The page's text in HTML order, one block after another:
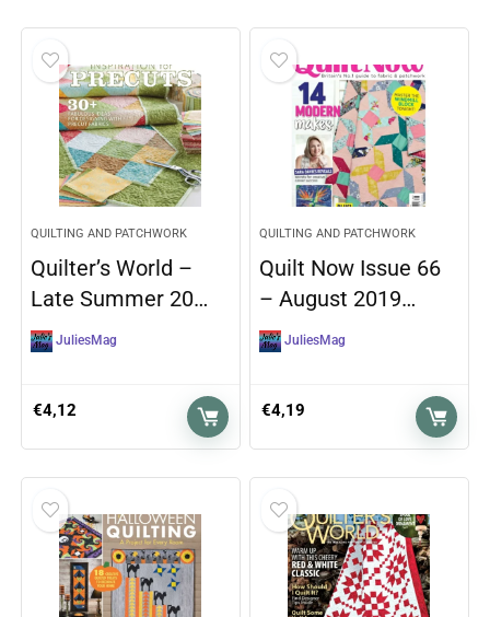
QUILTING AND PATCHWORK
Quilter’s World –
Late Summer 20…
JuliesMag
€4,12
QUILTING AND PATCHWORK
Quilt Now Issue 66
– August 2019…
JuliesMag
€4,19